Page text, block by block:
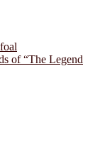
of “The Legend